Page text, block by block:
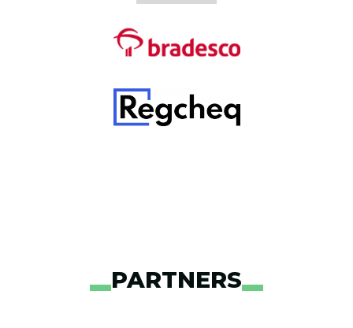
PARTNERS